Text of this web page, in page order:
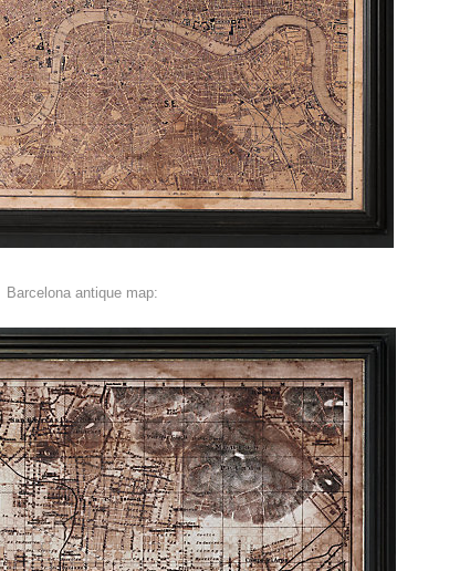
Barcelona antique map: